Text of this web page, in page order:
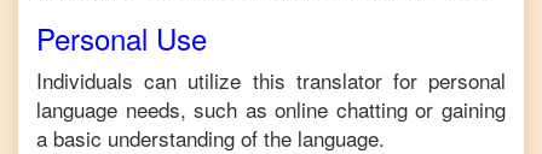
Personal Use
Individuals can utilize this translator for personal
language needs, such as online chatting or gaining
a basic understanding of the language.